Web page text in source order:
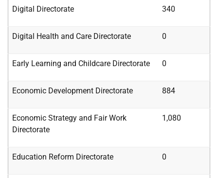
Digital Directorate 340
Digital Health and Care Directorate 0
Early Learning and Childcare Directorate 0
Economic Development Directorate 884
Economic Strategy and Fair Work
Directorate
1,080
Education Reform Directorate 0